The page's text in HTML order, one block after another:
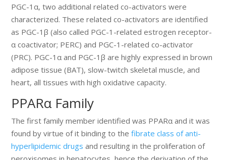
PGC-1α, two additional related co-activators were
characterized. These related co-activators are identified
as PGC-1β (also called PGC-1-related estrogen receptor-
α coactivator; PERC) and PGC-1-related co-activator
(PRC). PGC-1α and PGC-1β are highly expressed in brown
adipose tissue (BAT), slow-twitch skeletal muscle, and
heart, all tissues with high oxidative capacity.
PPARα Family
The first family member identified was PPARα and it was
found by virtue of it binding to thefibrate class of anti-
hyperlipidemic drugs and resulting in the proliferation of